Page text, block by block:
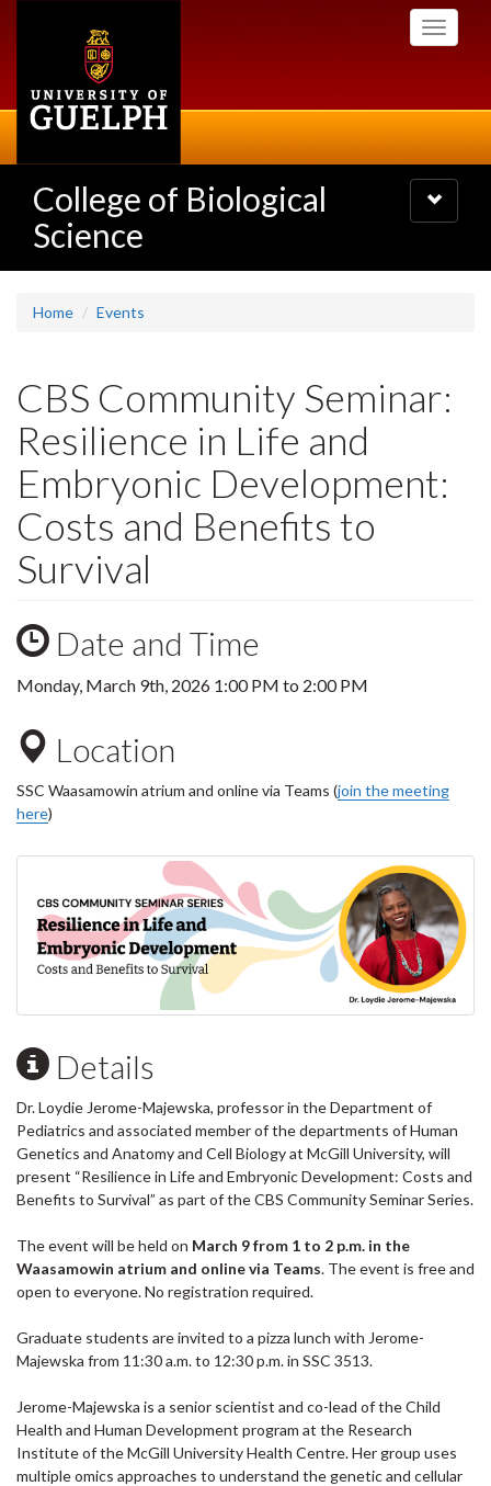
Toggle
College of Biological
Science
Toggle
navigation
Home Events
CBS Community Seminar:
Resilience in Life and
Embryonic Development:
Costs and Benefits to
Survival
Date and Time
Monday, March 9th, 2026 1:00 PM to 2:00 PM
Location
SSC Waasamowin atrium and online via Teams (join the meeting
here)
Details
Dr. Loydie Jerome-Majewska, professor in the Department of
Pediatrics and associated member of the departments of Human
Genetics and Anatomy and Cell Biology at McGill University, will
present “Resilience in Life and Embryonic Development: Costs and
Benefits to Survival” as part of the CBS Community Seminar Series.
The event will be held on March 9 from 1 to 2 p.m. in the
Waasamowin atrium and online via Teams. The event is free and
open to everyone. No registration required.
Graduate students are invited to a pizza lunch with Jerome-
Majewska from 11:30 a.m. to 12:30 p.m. in SSC 3513.
Jerome-Majewska is a senior scientist and co-lead of the Child
Health and Human Development program at the Research
Institute of the McGill University Health Centre. Her group uses
multiple omics approaches to understand the genetic and cellular